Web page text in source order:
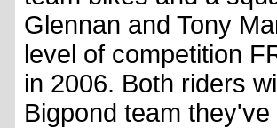
Glennan and Tony
level of competition
in 2006. Both riders
Bigpond team